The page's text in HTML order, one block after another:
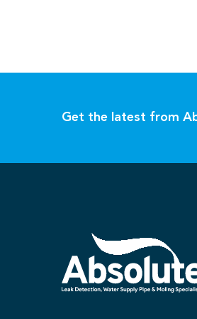
Get the latest from